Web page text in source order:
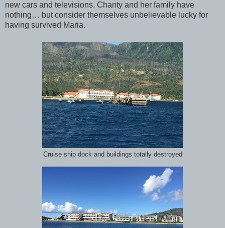
new cars and televisions. Chanty and her family have
nothing… but consider themselves unbelievable lucky for
having survived Maria.
Cruise ship dock and buildings totally destroyed